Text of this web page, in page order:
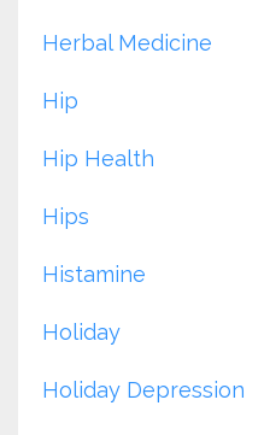
Herbal Medicine
Hip
Hip Health
Hips
Histamine
Holiday
Holiday Depression